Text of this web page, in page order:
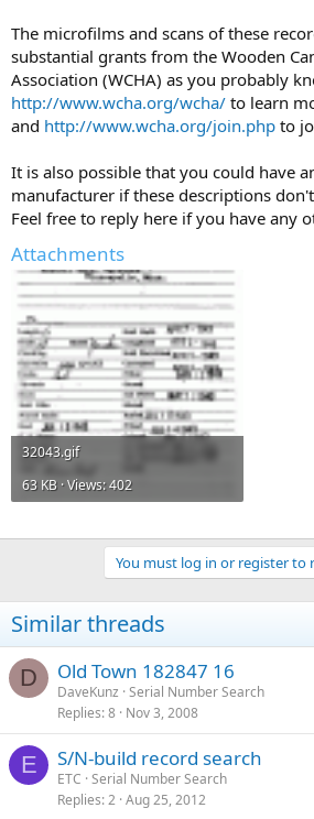
The microfilms and scans of these
substantial grants from the Wooden
Association (WCHA) as you probably
http://www.wcha.org/wcha/ to learn
and http://www.wcha.org/join.php to
It is also possible that you could have
manufacturer if these descriptions
Feel free to reply here if you have any
Attachments
32043.gif
63 KB · Views: 402
You must log in or register to
Similar threads
D Old Town 182847 16
DaveKunz Serial Number Search
Replies 8 Nov 3, 2008
E S/N-build record search
ETC Serial Number Search
Replies 2 Aug 25, 2012